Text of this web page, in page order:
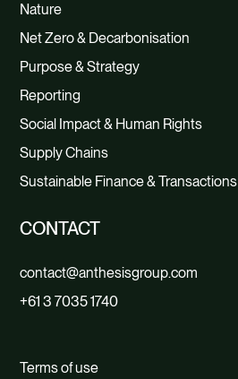
Nature
Net Zero & Decarbonisation
Purpose & Strategy
Reporting
Social Impact & Human Rights
Supply Chains
Sustainable Finance & Transactions
CONTACT
contact@anthesisgroup.com
+61 3 7035 1740
Terms of use